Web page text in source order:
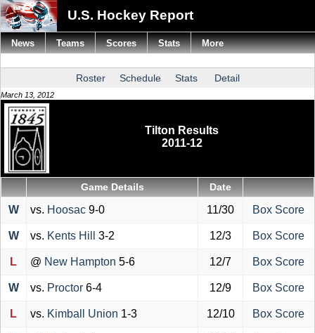
U.S. Hockey Report
Roster Schedule Stats Detail
March 13, 2012
Tilton Results
2011-12
Game Details Date
W vs. Hoosac 9-0 11/30 Box Score
W vs. Kents Hill 3-2 12/3 Box Score
L @ New Hampton 5-6 12/7 Box Score
W vs. Proctor 6-4 12/9 Box Score
L vs. Kimball Union 1-3 12/10 Box Score
News Teams Scores Stats More